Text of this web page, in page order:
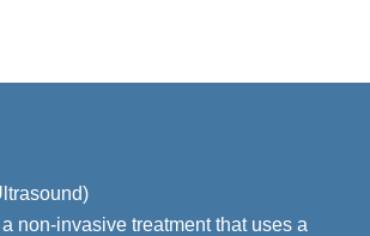
non-invasive treatment that uses a